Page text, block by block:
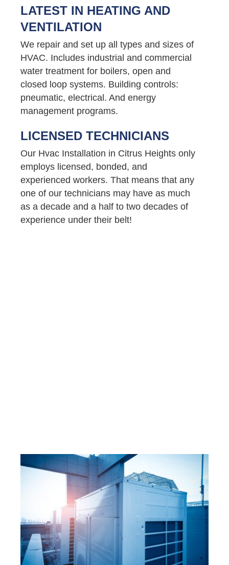
LATEST IN HEATING AND
VENTILATION
We repair and set up all types and sizes of
HVAC. Includes industrial and commercial
water treatment for boilers, open and
closed loop systems. Building controls:
pneumatic, electrical. And energy
management programs.
LICENSED TECHNICIANS
Our Hvac Installation in Citrus Heights only
employs licensed, bonded, and
experienced workers. That means that any
one of our technicians may have as much
as a decade and a half to two decades of
experience under their belt!